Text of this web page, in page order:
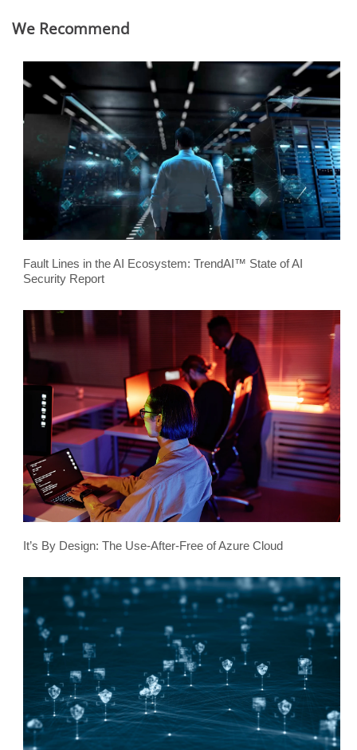
We Recommend
Fault Lines in the AI Ecosystem: TrendAI™ State of AI
Security Report
It’s By Design: The Use-After-Free of Azure Cloud